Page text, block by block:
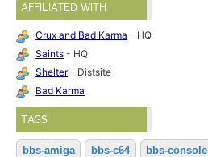
AFFILIATED WITH
Crux and Bad Karma - HQ
Saints - HQ
Shelter- Distsite
Bad Karma
TAGS
bbs-amiga bbs-c64 bbs-console